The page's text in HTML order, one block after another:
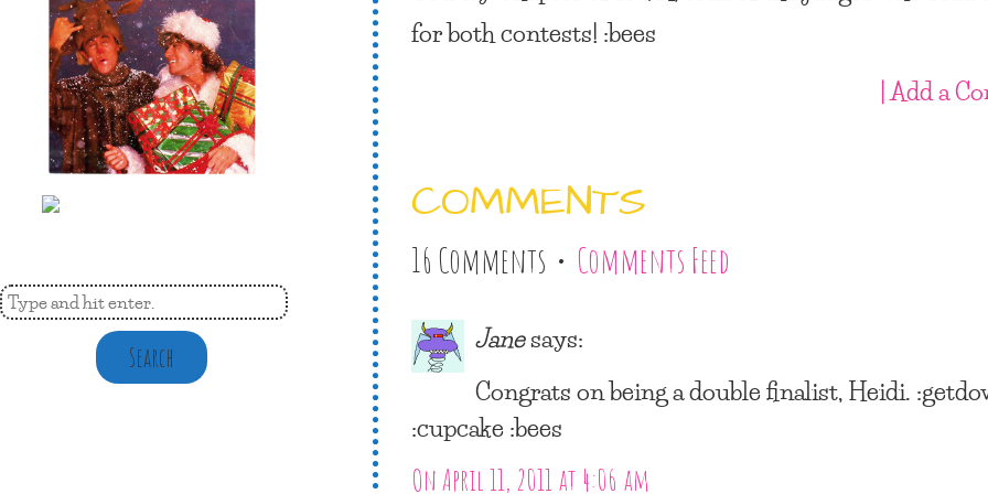
for both contests! :bees
| Add a
COMMENTS
16 Comments • Comments Feed
Janesays:
Congrats on being a double finalist, Heidi.
:cupcake :bees
On April 11, 2011 at 4:06 am
Search